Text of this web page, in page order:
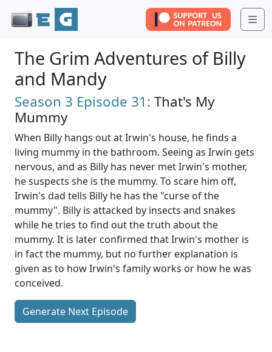
The Grim Adventures of Billy
and Mandy
Season 3 Episode 31: That's My
Mummy
When Billy hangs out at Irwin's house, he finds a
living mummy in the bathroom. Seeing as Irwin gets
nervous, and as Billy has never met Irwin's mother,
he suspects she is the mummy. To scare him off,
Irwin's dad tells Billy he has the "curse of the
mummy". Billy is attacked by insects and snakes
while he tries to find out the truth about the
mummy. It is later confirmed that Irwin's mother is
in fact the mummy, but no further explanation is
given as to how Irwin's family works or how he was
conceived.
Generate Next Episode